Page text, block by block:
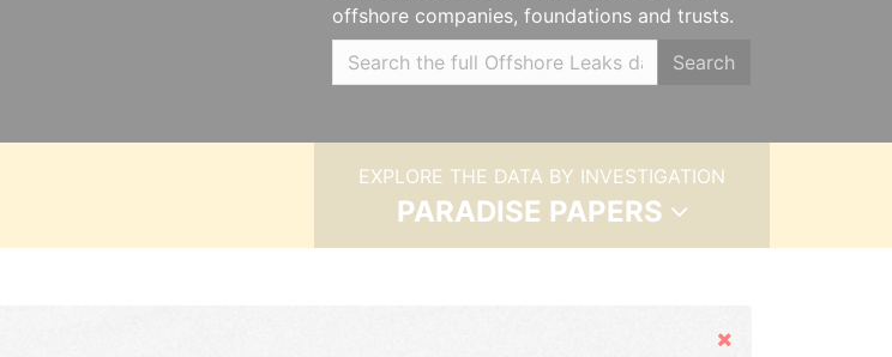
offshore companies, foundations and trusts.
Search
EXPLORE THE DATA BY INVESTIGATION
PARADISE PAPERS
Hide